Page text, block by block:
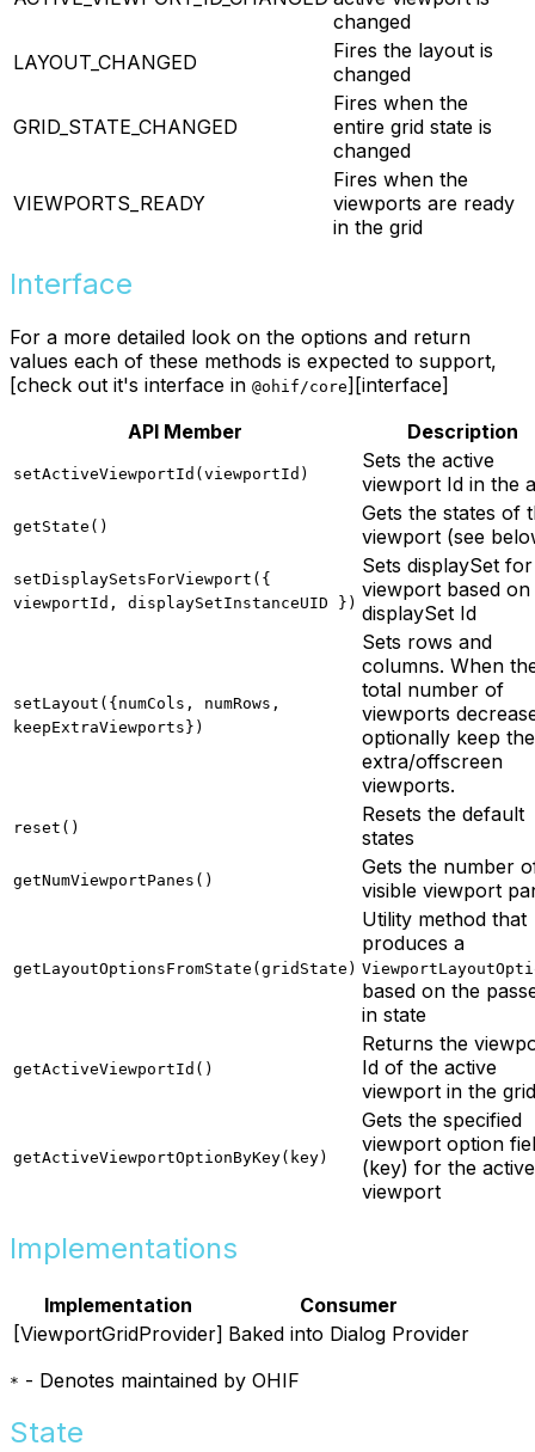
changed
LAYOUT_CHANGED
Fires the layout is
changed
GRID_STATE_CHANGED
Fires when the
entire grid state is
changed
VIEWPORTS_READY
Fires when the
viewports are ready
in the grid
Interface
For a more detailed look on the options and return
values each of these methods is expected to support,
[check out it's interface in @ohif/core][interface]
API Member
Description
setActiveViewportId(viewportId)
Sets the active
viewport Id in the
getState()
Gets the states of
viewport (see
setDisplaySetsForViewport({
viewportId, displaySetInstanceUID })
Sets displaySet for
viewport based on
displaySet Id
setLayout({numCols, numRows,
keepExtraViewports})
Sets rows and
columns. When
total number of
viewports
optionally keep the
extra/offscreen
viewports.
reset()
Resets the default
states
getNumViewportPanes()
Gets the number
visible viewport
getLayoutOptionsFromState(gridState)
Utility method that
produces a
based on the
in state
getActiveViewportId()
Returns the
Id of the active
viewport in the grid
getActiveViewportOptionByKey(key)
Gets the specified
viewport option
(key) for the active
viewport
Implementations
Implementation
Consumer
[ViewportGridProvider] Baked into Dialog Provider
* - Denotes maintained by OHIF
State